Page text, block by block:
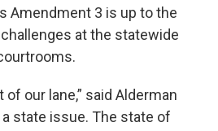
Amendment 3 is up to the
at the statewide
of our lane,” said Alderman
a state issue. The state of